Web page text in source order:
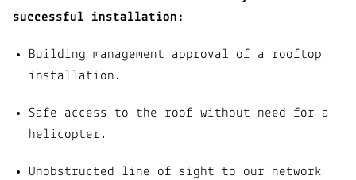
successful installation:
Building management approval of a rooftop
installation.
Safe access to the roof without need for a
helicopter.
Unobstructed line of sight to our network